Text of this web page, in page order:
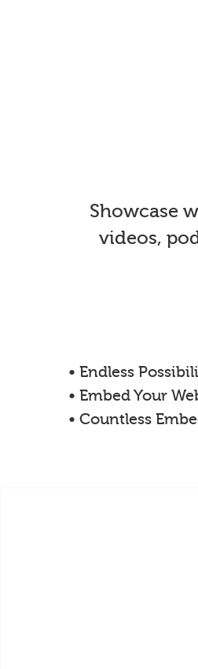
Showcase
videos,
• Endless
• Embed Your
• Countless